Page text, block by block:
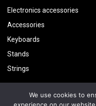
Electronics accessories
Accessories
Keyboards
Stands
Strings
CopyrightKalyani
We use cookies to